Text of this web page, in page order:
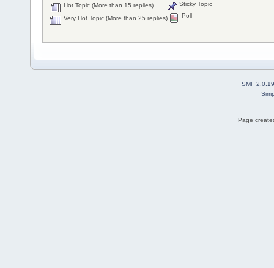
Hot Topic (More than 15 replies)
Very Hot Topic (More than 25 replies)
Sticky Topic
Poll
SMF 2.0.19
Page